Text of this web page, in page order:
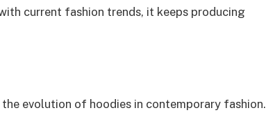
current fashion trends, it keeps producing
evolution of hoodies in contemporary fashion.